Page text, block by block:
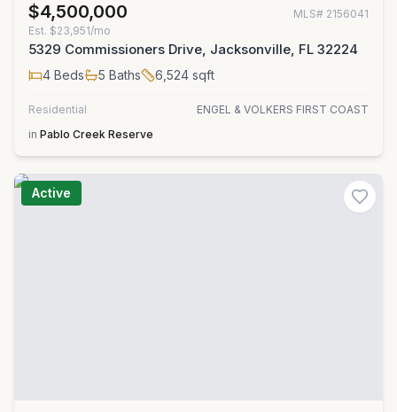
$4,500,000 MLS# 2156041
Est. $23,951/mo
5329 Commissioners Drive, Jacksonville, FL 32224
4 Beds 5 Baths 6,524 sqft
Residential
ENGEL & VOLKERS FIRST COAST
in Pablo Creek Reserve
Active